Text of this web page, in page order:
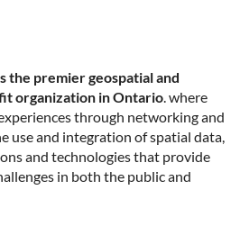
the premier geospatial and
organization in Ontario. where
through networking and
use and integration of spatial data,
and technologies that provide
in both the public and